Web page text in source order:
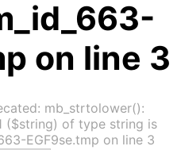
on line 3
mb_strtolower():
($string) of type string is
EGF9se.tmp on line 3